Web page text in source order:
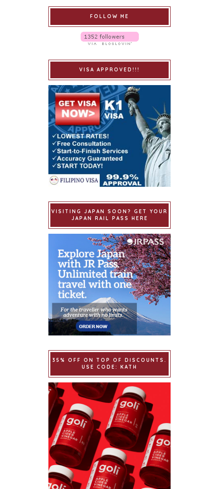
FOLLOW ME
VISA APPROVED!!!
VISITING JAPAN SOON? GET YOUR
JAPAN RAIL PASS HERE
35% OFF ON TOP OF DISCOUNTS.
USE CODE: KATH